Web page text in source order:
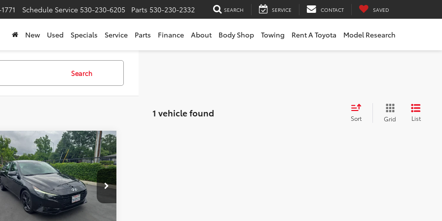
Schedule Service 530-230-6205 Parts 530-230-2332 SEARCH SERVICE CONTACT SAVED
New Used Specials Service Parts Finance About Body Shop Towing Rent A Toyota Model Research
Search
1 vehicle found Sort Grid List
Elantra
Drop
Stock:445226
49422F45
Price:
$21,910
+$85
Price:
$21,995
Confirm Availability
Vehicle